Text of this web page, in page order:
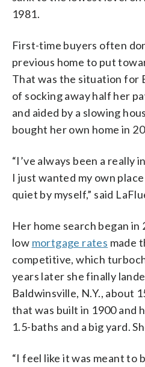
1981.
First-time buyers often
previous home to put
That was the situation for
of socking away half her
and aided by a slowing
bought her own home in
“I’ve always been a really
I just wanted my own
quiet by myself,” said
Her home search began
low mortgage rates made
competitive, which
years later she finally
Baldwinsville, N.Y., about
that was built in 1900 and
1.5-baths and a big yard.
“I feel like it was meant to